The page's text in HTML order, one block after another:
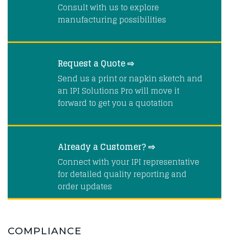
Consult with us to explore
manufacturing possibilities
Request a Quote ⇨
Send us a print or napkin sketch and
an IPI Solutions Pro will move it
forward to get you a quotation
Already a Customer? ⇨
Connect with your IPI representative
for detailed quality reporting and
order updates
COMPLIANCE